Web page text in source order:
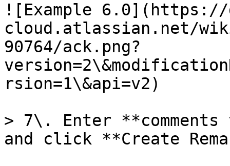
![Example
cloud.atlassian.net/
90764/ack.png?
rsion=1\&api=v2)
> 7\. Enter
and click **Create